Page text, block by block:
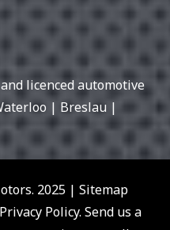
licenced automotive
| Breslau |
2025 | Sitemap
Policy. Send us a